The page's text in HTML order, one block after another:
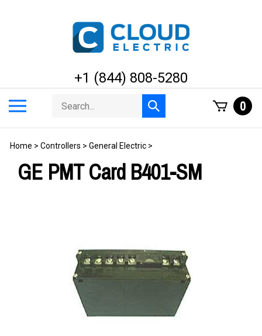
+1 (844) 808-5280
menu
Search
store
Submit
search
0
Home > Controllers > General Electric >
GE PMT Card B401-SM